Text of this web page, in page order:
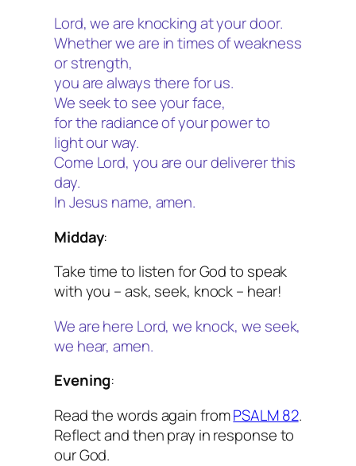
Lord, we are knocking at your door.
Whether we are in times of weakness
or strength,
you are always there for us.
We seek to see your face,
for the radiance of your power to
light our way.
Come Lord, you are our deliverer this
day.
In Jesus name, amen.
Midday:
Take time to listen for God to speak
with you – ask, seek, knock – hear!
We are here Lord, we knock, we seek,
we hear, amen.
Evening:
Read the words again fromPSALM 82.
Reflect and then pray in response to
our God.